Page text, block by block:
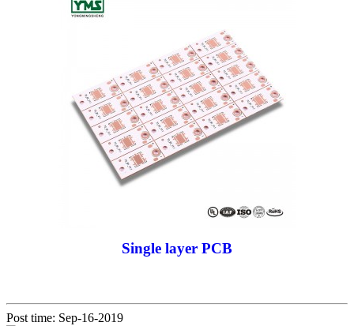
Single layer PCB
Post time: Sep-16-2019